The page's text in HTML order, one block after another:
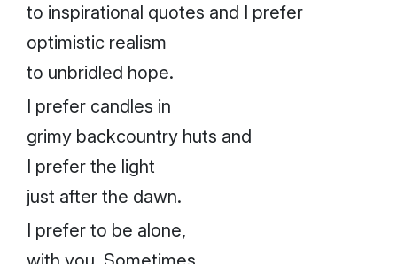
to inspirational quotes and I prefer
optimistic realism
to unbridled hope.
I prefer candles in
grimy backcountry huts and
I prefer the light
just after the dawn.
I prefer to be alone,